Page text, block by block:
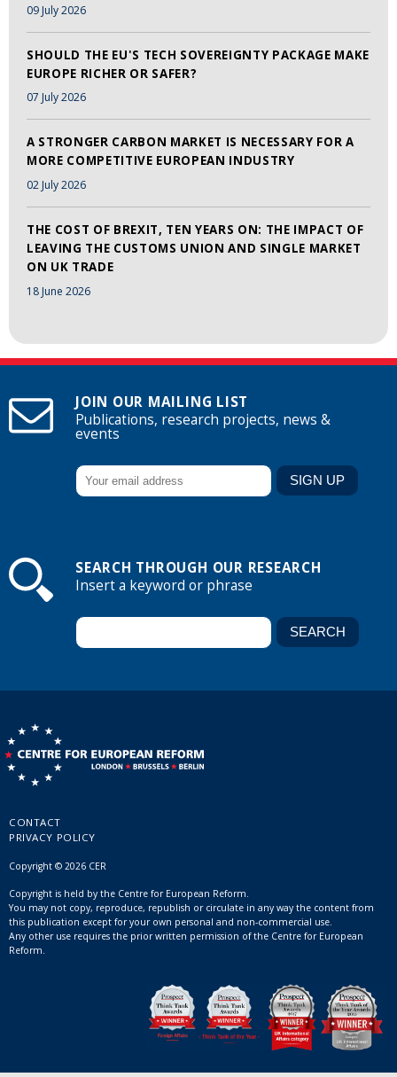
09 July 2026
SHOULD THE EU'S TECH SOVEREIGNTY PACKAGE MAKE
EUROPE RICHER OR SAFER?
07 July 2026
A STRONGER CARBON MARKET IS NECESSARY FOR A
MORE COMPETITIVE EUROPEAN INDUSTRY
02 July 2026
THE COST OF BREXIT, TEN YEARS ON: THE IMPACT OF
LEAVING THE CUSTOMS UNION AND SINGLE MARKET
ON UK TRADE
18 June 2026
JOIN OUR MAILING LIST
Publications, research projects, news &
events
SEARCH THROUGH OUR RESEARCH
Insert a keyword or phrase
CONTACT
PRIVACY POLICY
Copyright © 2026 CER
Copyright is held by the Centre for European Reform.
You may not copy, reproduce, republish or circulate in any way the content from
this publication except for your own personal and non-commercial use.
Any other use requires the prior written permission of the Centre for European
Reform.